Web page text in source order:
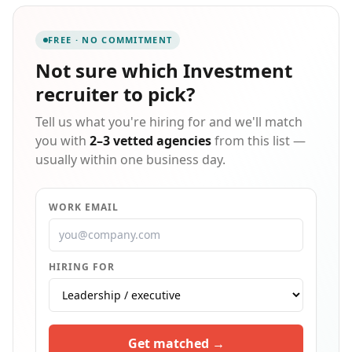
Massachusetts based corporate finance and
accounting teams find awesome (and very particular)
talent + enjoy partnering with CPA & Advisory firms
MBAs, MSTs, EAs for their practices. Delivering
custom agency recruiting service to companies, and
incredible employment opportunities to candidates.
FREE · NO COMMITMENT
Not sure which Investment
recruiterto pick?
Tell us what you're hiring for and we'll match
you with 2–3 vetted agenciesfrom this list —
usually within one business day.
WORK EMAIL
HIRING FOR
Get matched →